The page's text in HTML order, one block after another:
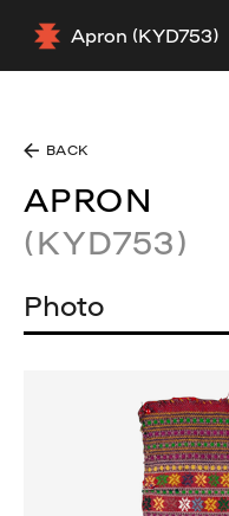
Apron (KYD753)
BACK
APRON
(KYD753)
Photo